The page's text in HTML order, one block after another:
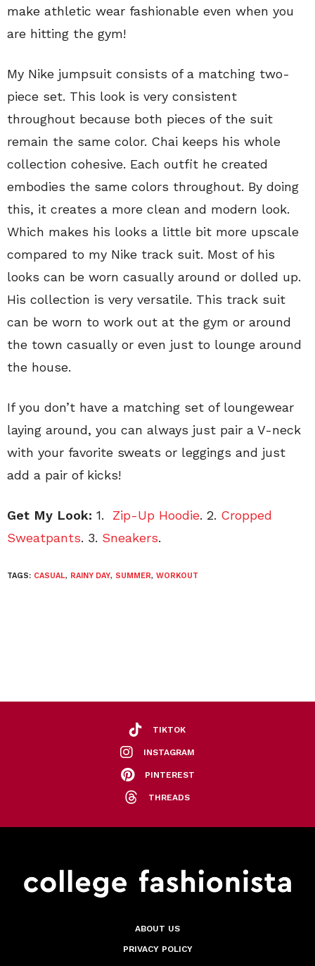
make athletic wear fashionable even when you
are hitting the gym!
My Nike jumpsuit consists of a matching two-
piece set. This look is very consistent
throughout because both pieces of the suit
remain the same color. Chai keeps his whole
collection cohesive. Each outfit he created
embodies the same colors throughout. By doing
this, it creates a more clean and modern look.
Which makes his looks a little bit more upscale
compared to my Nike track suit. Most of his
looks can be worn casually around or dolled up.
His collection is very versatile. This track suit
can be worn to work out at the gym or around
the town casually or even just to lounge around
the house.
If you don’t have a matching set of loungewear
laying around, you can always just pair a V-neck
with your favorite sweats or leggings and just
add a pair of kicks!
Get My Look: 1. Zip-Up Hoodie. 2. Cropped
Sweatpants. 3. Sneakers.
TAGS: CASUAL, RAINY DAY, SUMMER, WORKOUT
TIKTOK
INSTAGRAM
PINTEREST
THREADS
ABOUT US
PRIVACY POLICY